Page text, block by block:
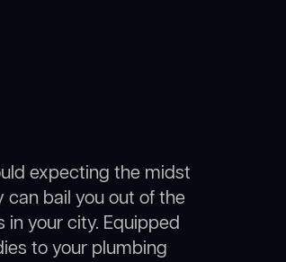
expecting the midst
can bail you out of the
in your city. Equipped
to your plumbing